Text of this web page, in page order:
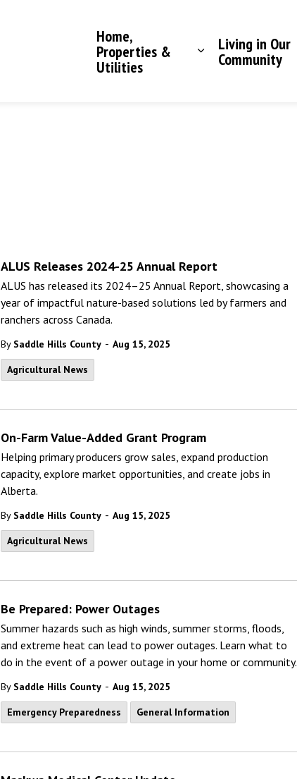
Home,
Properties &
Utilities
Living in Our
Community
ALUS Releases 2024-25 Annual Report
ALUS has released its 2024–25 Annual Report, showcasing a
year of impactful nature-based solutions led by farmers and
ranchers across Canada.
By Saddle Hills County - Aug 15, 2025
Agricultural News
On-Farm Value-Added Grant Program
Helping primary producers grow sales, expand production
capacity, explore market opportunities, and create jobs in
Alberta.
By Saddle Hills County - Aug 15, 2025
Agricultural News
Be Prepared: Power Outages
Summer hazards such as high winds, summer storms, floods,
and extreme heat can lead to power outages. Learn what to
do in the event of a power outage in your home or community.
By Saddle Hills County - Aug 15, 2025
Emergency Preparedness
General Information